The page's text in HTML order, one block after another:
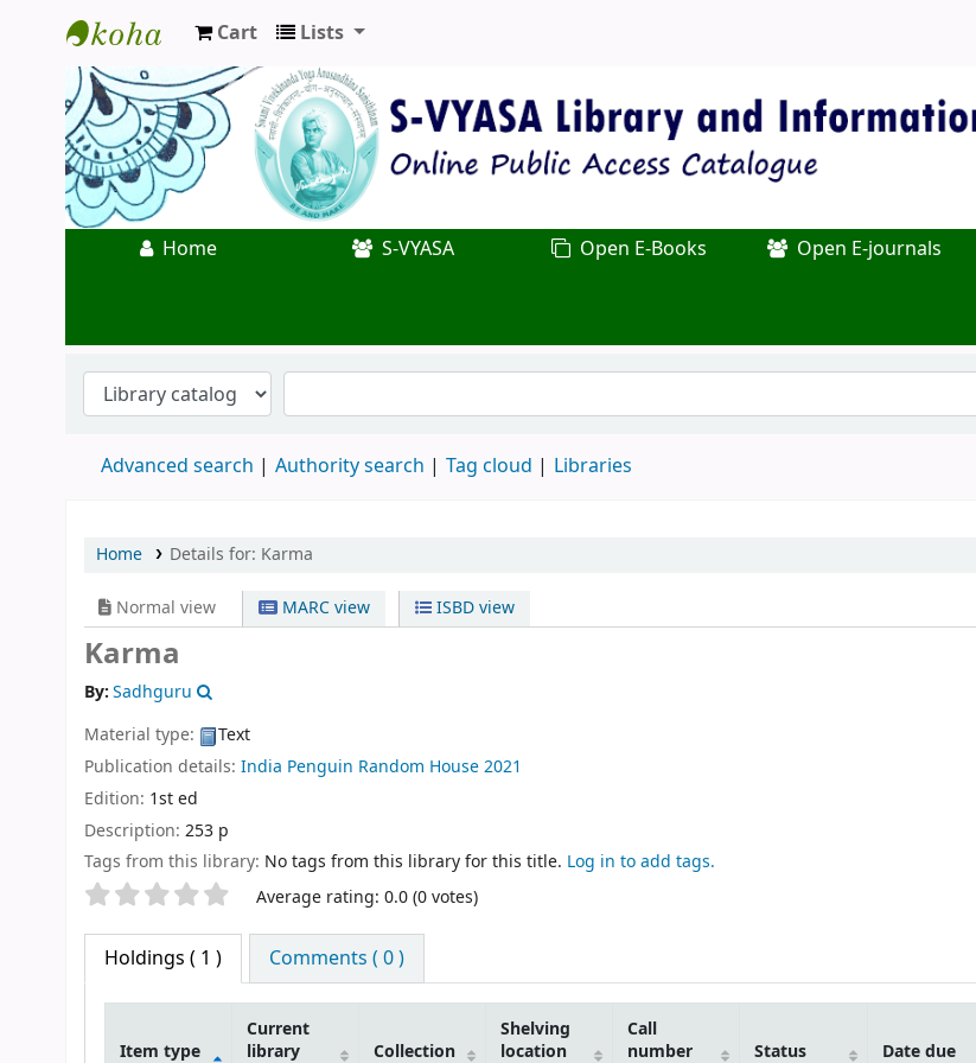
Koha online
Cart Lists
Home S-VYASA Open E-Books Open E-journals
Advanced search Authority search Tag cloud Libraries
Home Details for: Karma
Normal view MARC view ISBD view
Karma
By:Sadhguru
Material type:
Text
Publication details: India Penguin Random House2021
Edition: 1st ed
Description: 253 p
Tags from this library: No tags from this library for this title. Log in to add tags.
Star ratings Average rating: 0.0 (0 votes)
Holdings ( 1 ) Comments ( 0 )
Item type
Current
library
Collection
Shelving
location
Call
number
Status Date due